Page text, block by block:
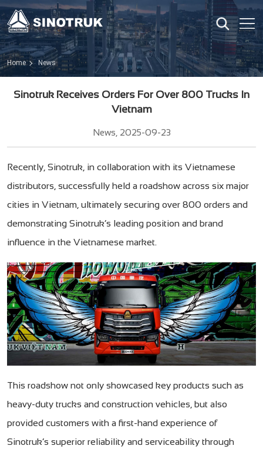
Home News
Sinotruk Receives Orders For Over 800 Trucks In
Vietnam
News, 2025-09-23
Recently, Sinotruk, in collaboration with its Vietnamese
distributors, successfully held a roadshow across six major
cities in Vietnam, ultimately securing over 800 orders and
demonstrating Sinotruk’s leading position and brand
influence in the Vietnamese market.
This roadshow not only showcased key products such as
heavy-duty trucks and construction vehicles, but also
provided customers with a first-hand experience of
Sinotruk’s superior reliability and serviceability through